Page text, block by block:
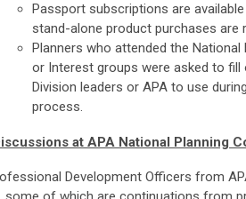
Passport subscriptions are
stand-alone product purchases are
Planners who attended the
or Interest groups were asked to fill
Division leaders or APA to use
process.
at APA National Planning
Development Officers from